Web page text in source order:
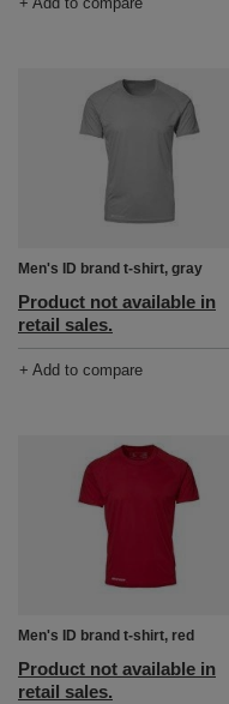
Men's ID brand t-shirt, gray
Product not available in
retail sales.
+ Add to compare
Men's ID brand t-shirt, red
Product not available in
retail sales.